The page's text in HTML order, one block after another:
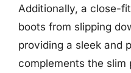
Additionally, a close-
boots from slipping
providing a sleek and
complements the slim